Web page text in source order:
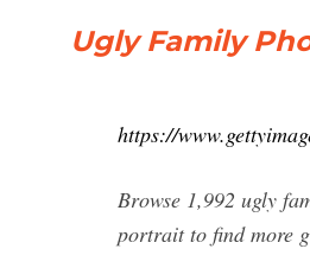
Ugly Family
https://
Browse 1,992 ugly
portrait to find more